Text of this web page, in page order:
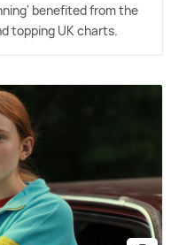
benefited from the
topping UK charts.